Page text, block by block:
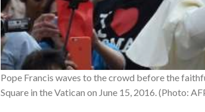
Pope Francis waves to the crowd before the
Square in the Vatican on June 15, 2016. (Photo: